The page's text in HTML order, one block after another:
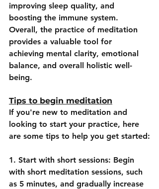
improving sleep quality, and
boosting the immune system.
Overall, the practice of meditation
provides a valuable tool for
achieving mental clarity, emotional
balance, and overall holistic well-
being.
Tips to begin meditation
If you're new to meditation and
looking to start your practice, here
are some tips to help you get started:
1. Start with short sessions: Begin
with short meditation sessions, such
as 5 minutes, and gradually increase